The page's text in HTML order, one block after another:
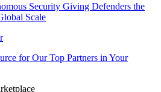
Security Giving Defenders the
Scale
for Our Top Partners in Your